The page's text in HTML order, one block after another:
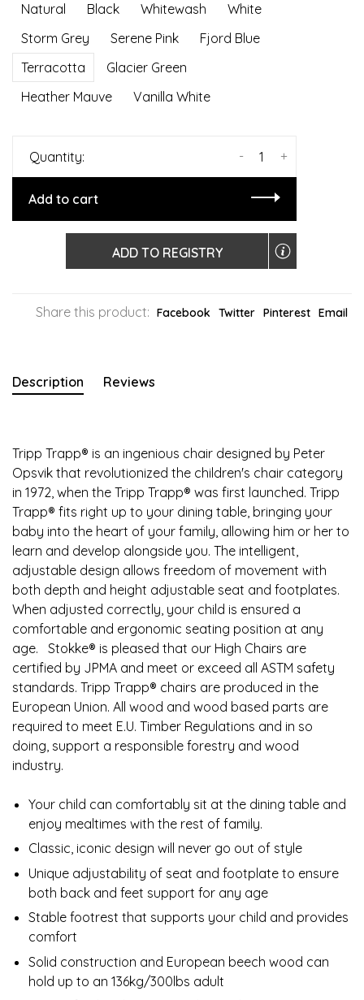
Natural Black Whitewash
White
Storm Grey
Serene Pink
Fjord Blue
Terracotta
Glacier Green
Heather Mauve
Vanilla White
Quantity: +
-
Add to cart
ADD TO REGISTRY
Share this product: Facebook Twitter Pinterest Email
Description Reviews
Tripp Trapp® is an ingenious chair designed by Peter
Opsvik that revolutionized the children's chair category
in 1972, when the Tripp Trapp® was first launched. Tripp
Trapp® fits right up to your dining table, bringing your
baby into the heart of your family, allowing him or her to
learn and develop alongside you. The intelligent,
adjustable design allows freedom of movement with
both depth and height adjustable seat and footplates.
When adjusted correctly, your child is ensured a
comfortable and ergonomic seating position at any
age. ​ ​ ​Stokke® is pleased that our High Chairs are
certified by JPMA and meet or exceed all ASTM safety
standards. Tripp Trapp® chairs are produced in the
European Union. All wood and wood based parts are
required to meet E.U. Timber Regulations and in so
doing, support a responsible forestry and wood
industry.
Your child can comfortably sit at the dining table and
enjoy mealtimes with the rest of family.​
Classic, iconic design will never go out of style​
Unique adjustability of seat and footplate to ensure
both back and feet support for any age​
Stable footrest that supports your child and provides
comfort​
Solid construction and European beech wood can
hold up to an 136kg/300lbs adult​